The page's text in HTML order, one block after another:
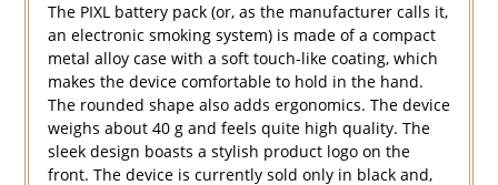
The PIXL battery pack (or, as the manufacturer calls it,
an electronic smoking system) is made of a compact
metal alloy case with a soft touch-like coating, which
makes the device comfortable to hold in the hand.
The rounded shape also adds ergonomics. The device
weighs about 40 g and feels quite high quality. The
sleek design boasts a stylish product logo on the
front. The device is currently sold only in black and,